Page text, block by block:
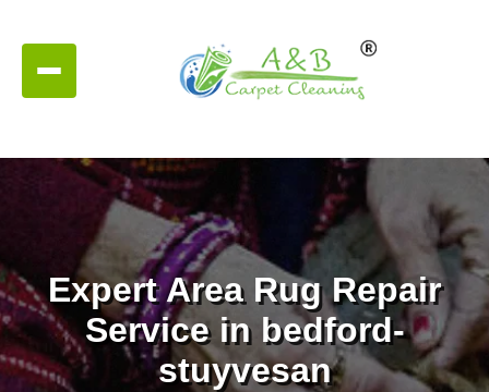
Expert Area Rug Repair
Service in bedford-
stuyvesan